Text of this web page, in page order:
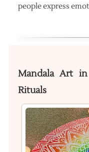
people express
Mandala Art
Rituals